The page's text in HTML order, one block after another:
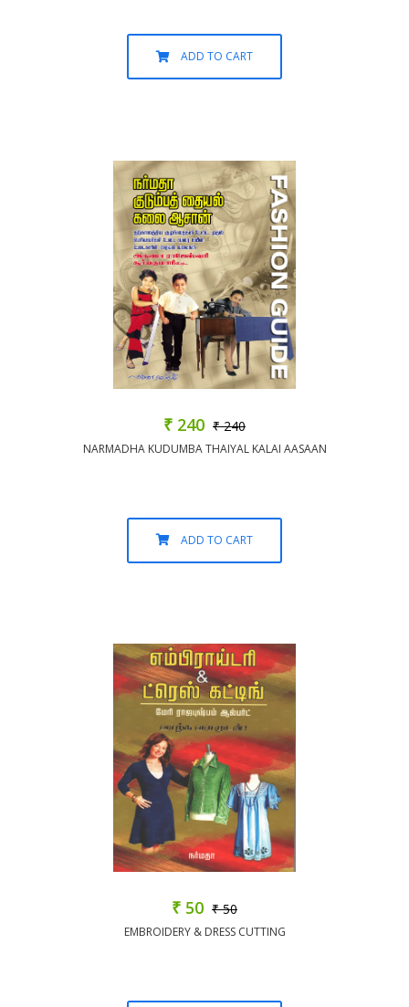
ADD TO CART
₹ 240 ₹ 240
NARMADHA KUDUMBA THAIYAL KALAI AASAAN
ADD TO CART
₹ 50 ₹ 50
EMBROIDERY & DRESS CUTTING